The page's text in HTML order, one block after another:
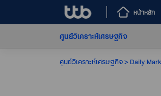
หน้าหลัก
ศูนย์วิเคราะห์เศรษฐกิจ
ศูนย์วิเคราะห์เศรษฐกิจ Daily